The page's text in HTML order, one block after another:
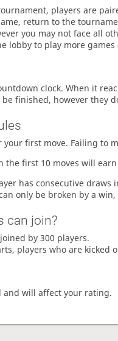
players are
return to the
you may not face all
lobby to play more
clock. When it
be finished, however they
your first move. Failing to
the first 10 moves will
has consecutive
only be broken by a
can join?
by 300 players.
players who are
will affect your rating.